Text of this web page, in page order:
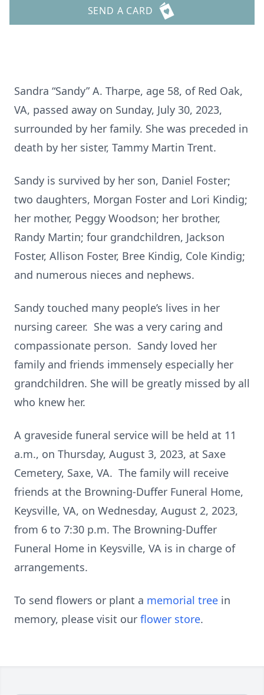
SEND A CARD
Sandra “Sandy” A. Tharpe, age 58, of Red Oak,
VA, passed away on Sunday, July 30, 2023,
surrounded by her family. She was preceded in
death by her sister, Tammy Martin Trent.
Sandy is survived by her son, Daniel Foster;
two daughters, Morgan Foster and Lori Kindig;
her mother, Peggy Woodson; her brother,
Randy Martin; four grandchildren, Jackson
Foster, Allison Foster, Bree Kindig, Cole Kindig;
and numerous nieces and nephews.
Sandy touched many people’s lives in her
nursing career. She was a very caring and
compassionate person. Sandy loved her
family and friends immensely especially her
grandchildren. She will be greatly missed by all
who knew her.
A graveside funeral service will be held at 11
a.m., on Thursday, August 3, 2023, at Saxe
Cemetery, Saxe, VA. The family will receive
friends at the Browning-Duffer Funeral Home,
Keysville, VA, on Wednesday, August 2, 2023,
from 6 to 7:30 p.m. The Browning-Duffer
Funeral Home in Keysville, VA is in charge of
arrangements.
To send flowers or plant a memorial tree in
memory, please visit our flower store.